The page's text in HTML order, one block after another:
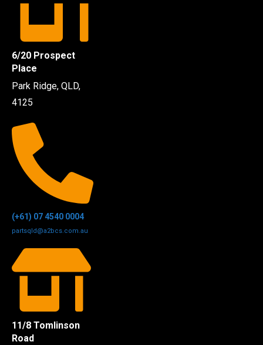
6/20 Prospect
Place
Park Ridge, QLD,
4125
(+61) 07 4540 0004
partsqld@a2bcs.com.au
11/8 Tomlinson
Road